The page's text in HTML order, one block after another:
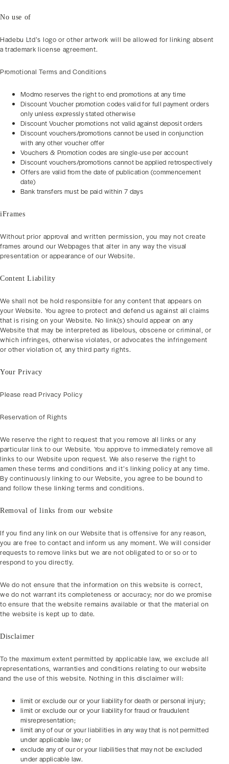
No use of
Hadebu Ltd’s logo or other artwork will be allowed for linking absent
a trademark license agreement.
Promotional Terms and Conditions
Modmo reserves the right to end promotions at any time
Discount Voucher promotion codes valid for full payment orders
only unless expressly stated otherwise
Discount Voucher promotions not valid against deposit orders
Discount vouchers/promotions cannot be used in conjunction
with any other voucher offer
Vouchers & Promotion codes are single-use per account
Discount vouchers/promotions cannot be applied retrospectively
Offers are valid from the date of publication (commencement
date)
Bank transfers must be paid within 7 days
iFrames
Without prior approval and written permission, you may not create
frames around our Webpages that alter in any way the visual
presentation or appearance of our Website.
Content Liability
We shall not be hold responsible for any content that appears on
your Website. You agree to protect and defend us against all claims
that is rising on your Website. No link(s) should appear on any
Website that may be interpreted as libelous, obscene or criminal, or
which infringes, otherwise violates, or advocates the infringement
or other violation of, any third party rights.
Your Privacy
Please read Privacy Policy
Reservation of Rights
We reserve the right to request that you remove all links or any
particular link to our Website. You approve to immediately remove all
links to our Website upon request. We also reserve the right to
amen these terms and conditions and it’s linking policy at any time.
By continuously linking to our Website, you agree to be bound to
and follow these linking terms and conditions.
Removal of links from our website
If you find any link on our Website that is offensive for any reason,
you are free to contact and inform us any moment. We will consider
requests to remove links but we are not obligated to or so or to
respond to you directly.
We do not ensure that the information on this website is correct,
we do not warrant its completeness or accuracy; nor do we promise
to ensure that the website remains available or that the material on
the website is kept up to date.
Disclaimer
To the maximum extent permitted by applicable law, we exclude all
representations, warranties and conditions relating to our website
and the use of this website. Nothing in this disclaimer will:
limit or exclude our or your liability for death or personal injury;
limit or exclude our or your liability for fraud or fraudulent
misrepresentation;
limit any of our or your liabilities in any way that is not permitted
under applicable law; or
exclude any of our or your liabilities that may not be excluded
under applicable law.